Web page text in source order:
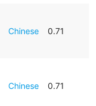
Chinese 0.71
Chinese 0.71